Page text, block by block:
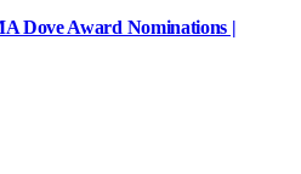
Dove Award Nominations |